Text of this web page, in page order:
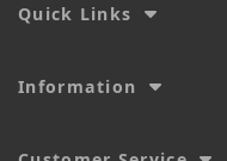
Quick Links
Information